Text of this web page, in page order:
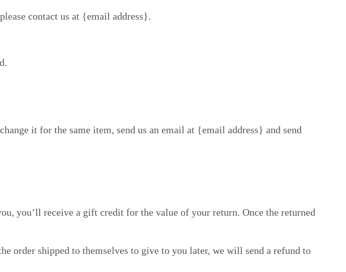
contact us at {email address}.
it for the same item, send us an email at {email address} and send
you’ll receive a gift credit for the value of your return. Once the returned
order shipped to themselves to give to you later, we will send a refund to